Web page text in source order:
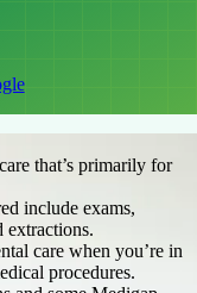
that’s primarily for
include exams,
extractions.
care when you’re in
procedures.